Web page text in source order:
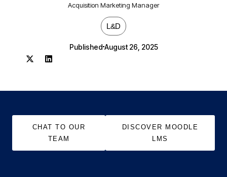
Acquisition Marketing Manager
L&D
Published August 26, 2025
CHAT TO OUR
TEAM
DISCOVER MOODLE
LMS